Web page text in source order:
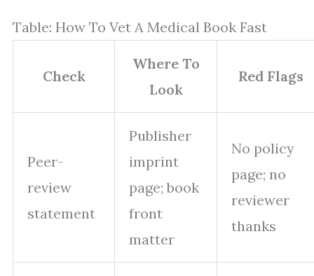
Table: How To Vet A Medical Book Fast
Check
Where To
Look
Red Flags
Peer-
review
statement
Publisher
imprint
page; book
front
matter
No policy
page; no
reviewer
thanks